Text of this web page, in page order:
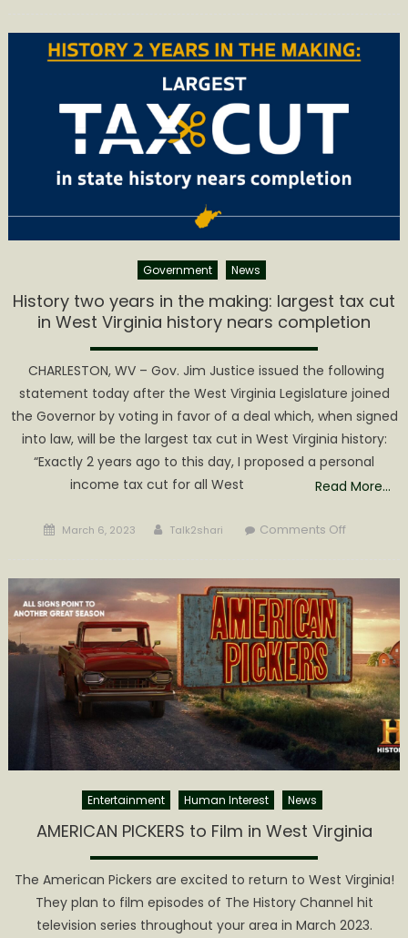
Spotlights
in
Government News
History two years in the making: largest tax cut
in West Virginia history nears completion
​ CHARLESTON, WV – Gov. Jim Justice issued the following
statement today after the West Virginia Legislature joined
the Governor by voting in favor of a deal which, when signed
into law, will be the largest tax cut in West Virginia history:
“Exactly 2 years ago to this day, I proposed a personal
income tax cut for all West
Read More…
Posted
March 6, 2023 Author
Talk2shari Comments Offon
in
the
making:
largest
tax
cut
in
West
Entertainment Human Interest News
AMERICAN PICKERS to Film in West Virginia
The American Pickers are excited to return to West Virginia!
They plan to film episodes of The History Channel hit
television series throughout your area in March 2023.